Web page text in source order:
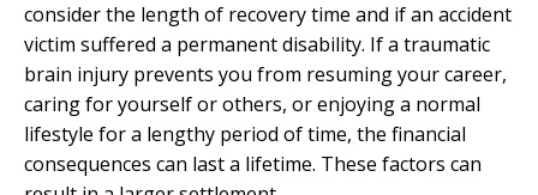
consider the length of recovery time and if an accident
victim suffered a permanent disability. If a traumatic
brain injury prevents you from resuming your career,
caring for yourself or others, or enjoying a normal
lifestyle for a lengthy period of time, the financial
consequences can last a lifetime. These factors can